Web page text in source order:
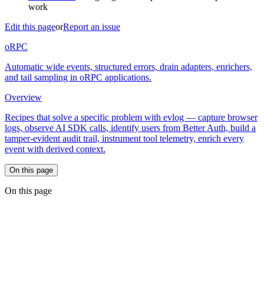
work
Edit this pageorReport an issue
oRPC
Automatic wide events, structured errors, drain adapters, enrichers,
and tail sampling in oRPC applications.
Overview
Recipes that solve a specific problem with evlog — capture browser
logs, observe AI SDK calls, identify users from Better Auth, build a
tamper-evident audit trail, instrument tool telemetry, enrich every
event with derived context.
On this page
On this page